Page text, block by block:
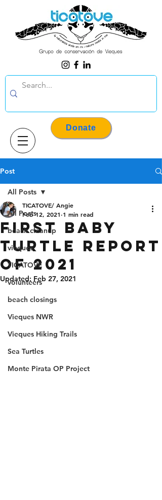
Donate
Post
All Posts
beach cleanup
vieques
TICATOVE
volunteers
beach closings
Vieques NWR
Vieques Hiking Trails
Sea Turtles
Monte Pirata OP Project
All Posts
First Baby
Turtle Report
of 2021
TICATOVE/ Angie
Feb 12, 2021 1 min read
Updated: Feb 27, 2021